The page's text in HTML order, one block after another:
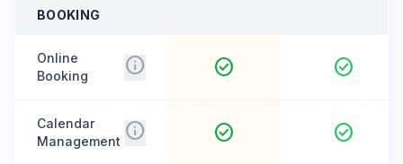
BOOKING
Online
Booking
info check_circle check_circle
Calendar
Management info check_circle check_circle